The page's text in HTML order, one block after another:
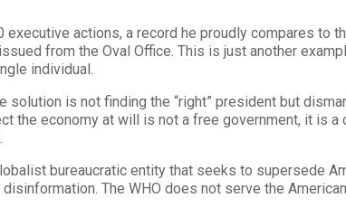
actions, a record he proudly compares to
from the Oval Office. This is just another
individual.
is not finding the “right” president but
the economy at will is not a free government, it is a
bureaucratic entity that seeks to supersede
The WHO does not serve the